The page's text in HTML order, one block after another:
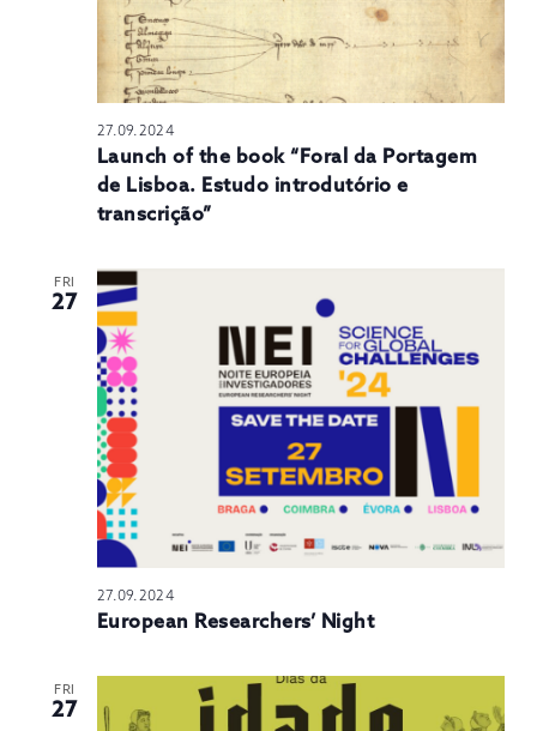
27.09.2024
Launch of the book “Foral da Portagem
de Lisboa. Estudo introdutório e
transcrição”
FRI
27
27.09.2024
European Researchers’ Night
FRI
27